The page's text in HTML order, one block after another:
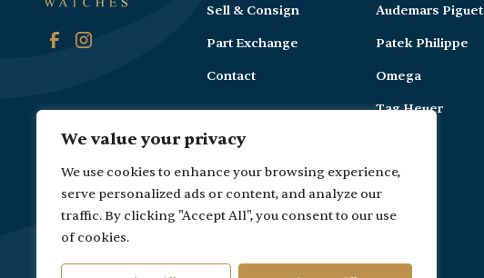
We value your privacy
We use cookies to enhance your browsing experience,
serve personalized ads or content, and analyze our
traffic. By clicking "Accept All", you consent to our use
of cookies.
Sell & Consign
Part Exchange
Contact
Audemars Piguet
Patek Philippe
Omega
Tag Heuer